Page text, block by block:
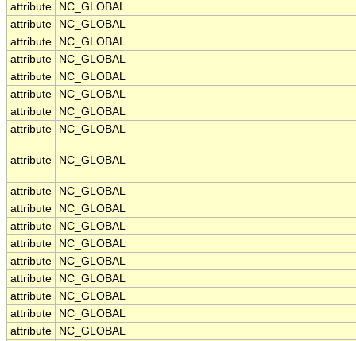
attribute
NC_GLOBAL
attribute
NC_GLOBAL
attribute
NC_GLOBAL
attribute
NC_GLOBAL
attribute
NC_GLOBAL
attribute
NC_GLOBAL
attribute
NC_GLOBAL
attribute
NC_GLOBAL
attribute NC_GLOBAL
attribute
NC_GLOBAL
attribute
NC_GLOBAL
attribute
NC_GLOBAL
attribute
NC_GLOBAL
attribute
NC_GLOBAL
attribute
NC_GLOBAL
attribute
NC_GLOBAL
attribute
NC_GLOBAL
attribute
NC_GLOBAL